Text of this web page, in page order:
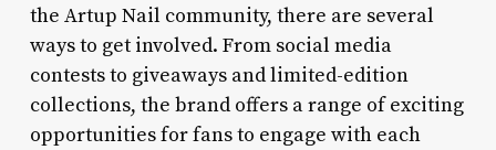
the Artup Nail community, there are several
ways to get involved. From social media
contests to giveaways and limited-edition
collections, the brand offers a range of exciting
opportunities for fans to engage with each